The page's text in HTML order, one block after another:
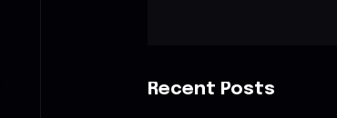
Recent Posts